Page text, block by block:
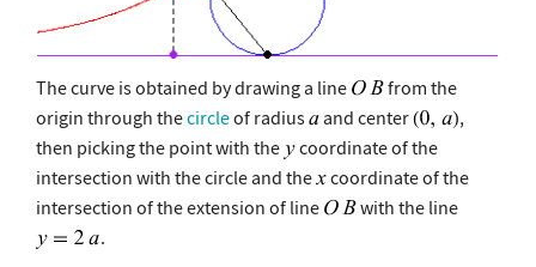
The curve is obtained by drawing a line
from the
origin through thecircleof radius and center
,
then picking the point with the
coordinate of the
intersection with the circle and the
coordinate of the
intersection of the extension of line
with the line
.